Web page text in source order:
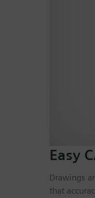
Easy
Drawings
that